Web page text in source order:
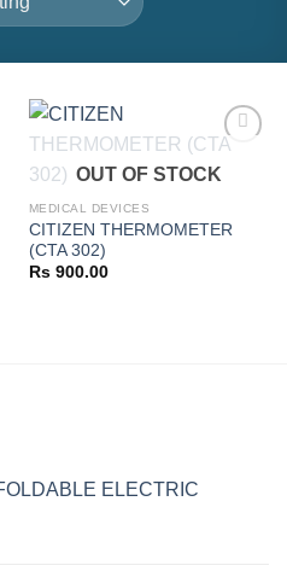
OUT OF STOCK
MEDICAL DEVICES
CITIZEN THERMOMETER
(CTA 302)
Rs 900.00
ELECTRIC